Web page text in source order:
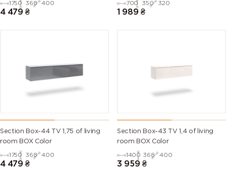
1750 368 400
4 479 ₴
700 350 320
1 989 ₴
Section Box-44 TV 1,75 of living
room BOX Color
1750 368 400
4 479 ₴
Section Box-43 TV 1,4 of living
room BOX Color
1400 368 400
3 959 ₴